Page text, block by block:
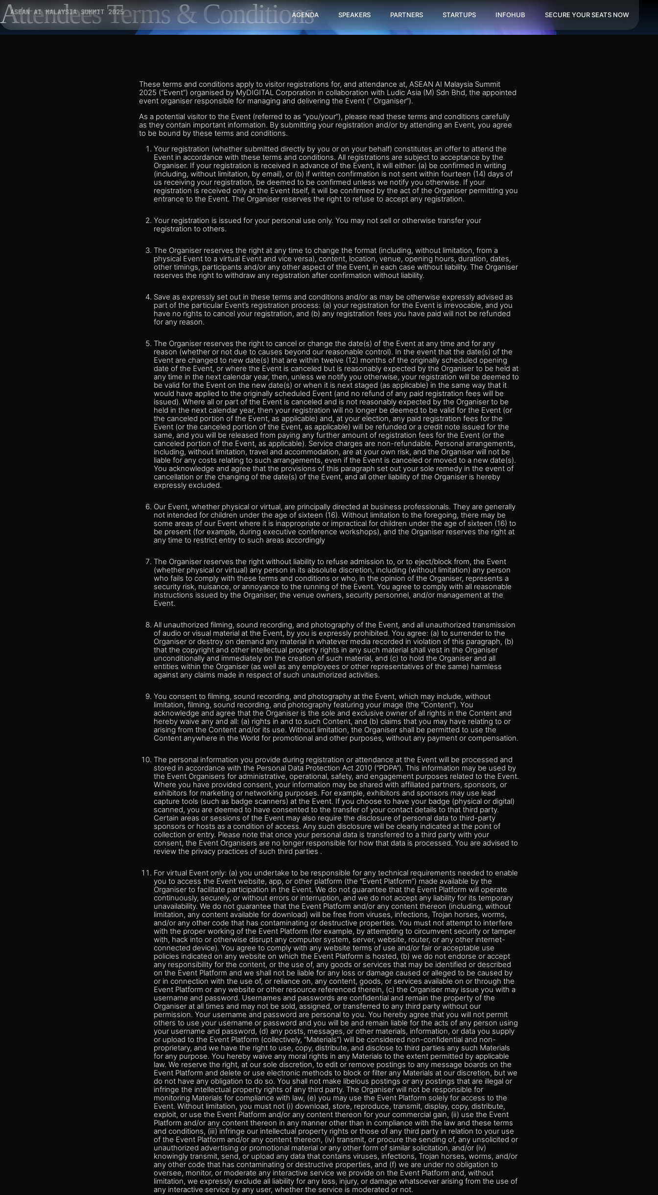
AGENDA SPEAKERS PARTNERS STARTUPS INFOHUB SECURE YOUR SEATS NOW
Attendees Terms & Conditions
These terms and conditions apply to visitor registrations for, and attendance at, ASEAN AI Malaysia Summit
2025 (“Event”) organised by MyDIGITAL Corporation in collaboration with Ludic Asia (M) Sdn Bhd, the appointed
event organiser responsible for managing and delivering the Event (“ Organiser”).
As a potential visitor to the Event (referred to as “you/your”), please read these terms and conditions carefully
as they contain important information. By submitting your registration and/or by attending an Event, you agree
to be bound by these terms and conditions.
Your registration (whether submitted directly by you or on your behalf) constitutes an offer to attend the
Event in accordance with these terms and conditions. All registrations are subject to acceptance by the
Organiser. If your registration is received in advance of the Event, it will either: (a) be confirmed in writing
(including, without limitation, by email), or (b) if written confirmation is not sent within fourteen (14) days of
us receiving your registration, be deemed to be confirmed unless we notify you otherwise. If your
registration is received only at the Event itself, it will be confirmed by the act of the Organiser permitting you
entrance to the Event. The Organiser reserves the right to refuse to accept any registration.
Your registration is issued for your personal use only. You may not sell or otherwise transfer your
registration to others.
The Organiser reserves the right at any time to change the format (including, without limitation, from a
physical Event to a virtual Event and vice versa), content, location, venue, opening hours, duration, dates,
other timings, participants and/or any other aspect of the Event, in each case without liability. The Organiser
reserves the right to withdraw any registration after confirmation without liability.
Save as expressly set out in these terms and conditions and/or as may be otherwise expressly advised as
part of the particular Event’s registration process: (a) your registration for the Event is irrevocable, and you
have no rights to cancel your registration, and (b) any registration fees you have paid will not be refunded
for any reason.
The Organiser reserves the right to cancel or change the date(s) of the Event at any time and for any
reason (whether or not due to causes beyond our reasonable control). In the event that the date(s) of the
Event are changed to new date(s) that are within twelve (12) months of the originally scheduled opening
date of the Event, or where the Event is canceled but is reasonably expected by the Organiser to be held at
any time in the next calendar year, then, unless we notify you otherwise, your registration will be deemed to
be valid for the Event on the new date(s) or when it is next staged (as applicable) in the same way that it
would have applied to the originally scheduled Event (and no refund of any paid registration fees will be
issued). Where all or part of the Event is canceled and is not reasonably expected by the Organiser to be
held in the next calendar year, then your registration will no longer be deemed to be valid for the Event (or
the canceled portion of the Event, as applicable) and, at your election, any paid registration fees for the
Event (or the canceled portion of the Event, as applicable) will be refunded or a credit note issued for the
same, and you will be released from paying any further amount of registration fees for the Event (or the
canceled portion of the Event, as applicable). Service charges are non-refundable. Personal arrangements,
including, without limitation, travel and accommodation, are at your own risk, and the Organiser will not be
liable for any costs relating to such arrangements, even if the Event is canceled or moved to a new date(s).
You acknowledge and agree that the provisions of this paragraph set out your sole remedy in the event of
cancellation or the changing of the date(s) of the Event, and all other liability of the Organiser is hereby
expressly excluded.
Our Event, whether physical or virtual, are principally directed at business professionals. They are generally
not intended for children under the age of sixteen (16). Without limitation to the foregoing, there may be
some areas of our Event where it is inappropriate or impractical for children under the age of sixteen (16) to
be present (for example, during executive conference workshops), and the Organiser reserves the right at
any time to restrict entry to such areas accordingly
The Organiser reserves the right without liability to refuse admission to, or to eject/block from, the Event
(whether physical or virtual) any person in its absolute discretion, including (without limitation) any person
who fails to comply with these terms and conditions or who, in the opinion of the Organiser, represents a
security risk, nuisance, or annoyance to the running of the Event. You agree to comply with all reasonable
instructions issued by the Organiser, the venue owners, security personnel, and/or management at the
Event.
All unauthorized filming, sound recording, and photography of the Event, and all unauthorized transmission
of audio or visual material at the Event, by you is expressly prohibited. You agree: (a) to surrender to the
Organiser or destroy on demand any material in whatever media recorded in violation of this paragraph, (b)
that the copyright and other intellectual property rights in any such material shall vest in the Organiser
unconditionally and immediately on the creation of such material, and (c) to hold the Organiser and all
entities within the Organiser (as well as any employees or other representatives of the same) harmless
against any claims made in respect of such unauthorized activities.
You consent to filming, sound recording, and photography at the Event, which may include, without
limitation, filming, sound recording, and photography featuring your image (the “Content”). You
acknowledge and agree that the Organiser is the sole and exclusive owner of all rights in the Content and
hereby waive any and all: (a) rights in and to such Content, and (b) claims that you may have relating to or
arising from the Content and/or its use. Without limitation, the Organiser shall be permitted to use the
Content anywhere in the World for promotional and other purposes, without any payment or compensation.
The personal information you provide during registration or attendance at the Event will be processed and
stored in accordance with the Personal Data Protection Act 2010 (“PDPA”). This information may be used by
the Event Organisers for administrative, operational, safety, and engagement purposes related to the Event.
Where you have provided consent, your information may be shared with affiliated partners, sponsors, or
exhibitors for marketing or networking purposes. For example, exhibitors and sponsors may use lead
capture tools (such as badge scanners) at the Event. If you choose to have your badge (physical or digital)
scanned, you are deemed to have consented to the transfer of your contact details to that third party.
Certain areas or sessions of the Event may also require the disclosure of personal data to third-party
sponsors or hosts as a condition of access. Any such disclosure will be clearly indicated at the point of
collection or entry. Please note that once your personal data is transferred to a third party with your
consent, the Event Organisers are no longer responsible for how that data is processed. You are advised to
review the privacy practices of such third parties .
For virtual Event only: (a) you undertake to be responsible for any technical requirements needed to enable
you to access the Event website, app, or other platform (the “Event Platform”) made available by the
Organiser to facilitate participation in the Event. We do not guarantee that the Event Platform will operate
continuously, securely, or without errors or interruption, and we do not accept any liability for its temporary
unavailability. We do not guarantee that the Event Platform and/or any content thereon (including, without
limitation, any content available for download) will be free from viruses, infections, Trojan horses, worms,
and/or any other code that has contaminating or destructive properties. You must not attempt to interfere
with the proper working of the Event Platform (for example, by attempting to circumvent security or tamper
with, hack into or otherwise disrupt any computer system, server, website, router, or any other internet-
connected device). You agree to comply with any website terms of use and/or fair or acceptable use
policies indicated on any website on which the Event Platform is hosted, (b) we do not endorse or accept
any responsibility for the content, or the use of, any goods or services that may be identified or described
on the Event Platform and we shall not be liable for any loss or damage caused or alleged to be caused by
or in connection with the use of, or reliance on, any content, goods, or services available on or through the
Event Platform or any website or other resource referenced therein, (c) the Organiser may issue you with a
username and password. Usernames and passwords are confidential and remain the property of the
Organiser at all times and may not be sold, assigned, or transferred to any third party without our
permission. Your username and password are personal to you. You hereby agree that you will not permit
others to use your username or password and you will be and remain liable for the acts of any person using
your username and password, (d) any posts, messages, or other materials, information, or data you supply
or upload to the Event Platform (collectively, “Materials”) will be considered non-confidential and non-
proprietary, and we have the right to use, copy, distribute, and disclose to third parties any such Materials
for any purpose. You hereby waive any moral rights in any Materials to the extent permitted by applicable
law. We reserve the right, at our sole discretion, to edit or remove postings to any message boards on the
Event Platform and delete or use electronic methods to block or filter any Materials at our discretion, but we
do not have any obligation to do so. You shall not make libelous postings or any postings that are illegal or
infringe the intellectual property rights of any third party. The Organiser will not be responsible for
monitoring Materials for compliance with law, (e) you may use the Event Platform solely for access to the
Event. Without limitation, you must not (i) download, store, reproduce, transmit, display, copy, distribute,
exploit, or use the Event Platform and/or any content thereon for your commercial gain, (ii) use the Event
Platform and/or any content thereon in any manner other than in compliance with the law and these terms
and conditions, (iii) infringe our intellectual property rights or those of any third party in relation to your use
of the Event Platform and/or any content thereon, (iv) transmit, or procure the sending of, any unsolicited or
unauthorized advertising or promotional material or any other form of similar solicitation, and/or (iv)
knowingly transmit, send, or upload any data that contains viruses, infections, Trojan horses, worms, and/or
any other code that has contaminating or destructive properties, and (f) we are under no obligation to
oversee, monitor, or moderate any interactive service we provide on the Event Platform and, without
limitation, we expressly exclude all liability for any loss, injury, or damage whatsoever arising from the use of
any interactive service by any user, whether the service is moderated or not.